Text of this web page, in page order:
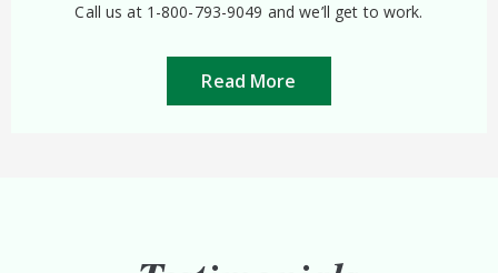
Call us at 1-800-793-9049 and we’ll get to work.
Read More